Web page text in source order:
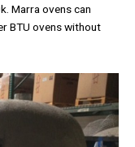
Marra ovens can
BTU ovens without